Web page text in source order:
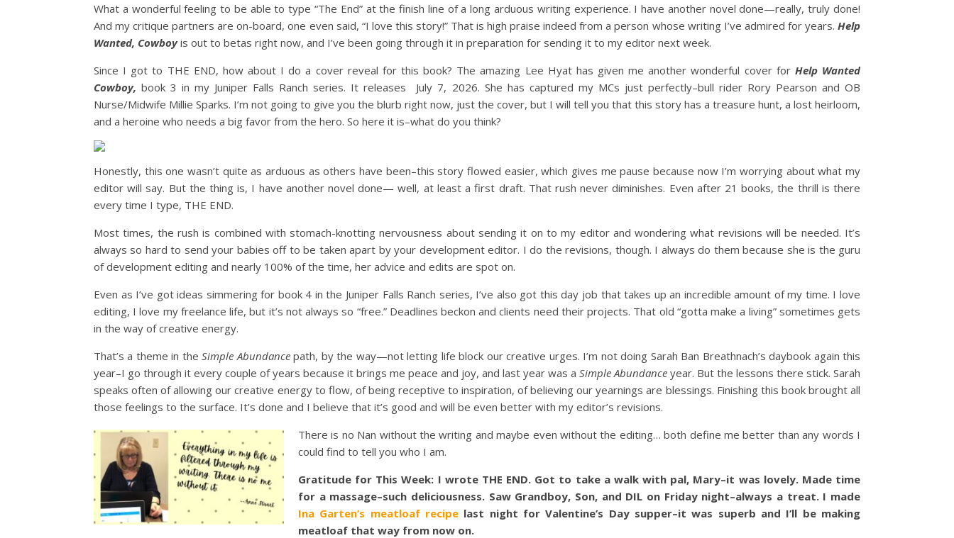
What a wonderful feeling to be able to type “The End” at the finish line of a long arduous writing experience. I have another novel done—really, truly done!
And my critique partners are on-board, one even said, “I love this story!” That is high praise indeed from a person whose writing I’ve admired for years. Help
Wanted, Cowboyis out to betas right now, and I’ve been going through it in preparation for sending it to my editor next week.
Since I got to THE END, how about I do a cover reveal for this book? The amazing Lee Hyat has given me another wonderful cover for Help Wanted
Cowboy, book 3 in my Juniper Falls Ranch series. It releases July 7, 2026. She has captured my MCs just perfectly–bull rider Rory Pearson and OB
Nurse/Midwife Millie Sparks. I’m not going to give you the blurb right now, just the cover, but I will tell you that this story has a treasure hunt, a lost heirloom,
and a heroine who needs a big favor from the hero. So here it is–what do you think?
Honestly, this one wasn’t quite as arduous as others have been–this story flowed easier, which gives me pause because now I’m worrying about what my
editor will say. But the thing is, I have another novel done— well, at least a first draft. That rush never diminishes. Even after 21 books, the thrill is there
every time I type, THE END.
Most times, the rush is combined with stomach-knotting nervousness about sending it on to my editor and wondering what revisions will be needed. It’s
always so hard to send your babies off to be taken apart by your development editor. I do the revisions, though. I always do them because she is the guru
of development editing and nearly 100% of the time, her advice and edits are spot on.
Even as I’ve got ideas simmering for book 4 in the Juniper Falls Ranch series, I’ve also got this day job that takes up an incredible amount of my time. I love
editing, I love my freelance life, but it’s not always so “free.” Deadlines beckon and clients need their projects. That old “gotta make a living” sometimes gets
in the way of creative energy.
That’s a theme in theSimple Abundancepath, by the way—not letting life block our creative urges. I’m not doing Sarah Ban Breathnach’s daybook again this
year–I go through it every couple of years because it brings me peace and joy, and last year was a Simple Abundance year. But the lessons there stick. Sarah
speaks often of allowing our creative energy to flow, of being receptive to inspiration, of believing our yearnings are blessings. Finishing this book brought all
those feelings to the surface. It’s done and I believe that it’s good and will be even better with my editor’s revisions.
There is no Nan without the writing and maybe even without the editing… both define me better than any words I
could find to tell you who I am.
Gratitude for This Week: I wrote THE END. Got to take a walk with pal, Mary–it was lovely. Made time
for a massage–such deliciousness. Saw Grandboy, Son, and DIL on Friday night–always a treat. I made
Ina Garten’s meatloaf recipe last night for Valentine’s Day supper–it was superb and I’ll be making
meatloaf that way from now on.